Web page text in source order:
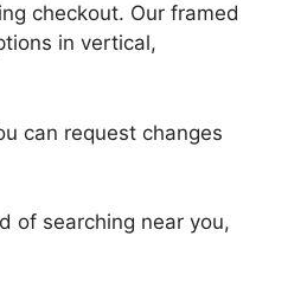
checkout. Our framed
in vertical,
can request changes
of searching near you,